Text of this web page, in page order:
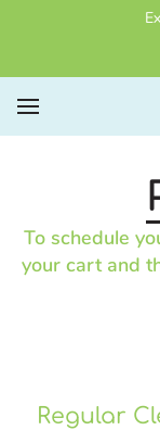
To schedule
your cart and
Regular